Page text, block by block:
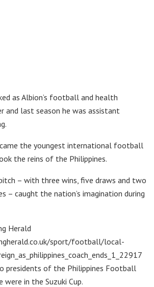
as Albion’s football and health
and last season he was assistant
the youngest international football
the reins of the Philippines.
– with three wins, five draws and two
– caught the nation’s imagination during
Herald
sport/football/local-
presidents of the Philippines Football
in the Suzuki Cup.